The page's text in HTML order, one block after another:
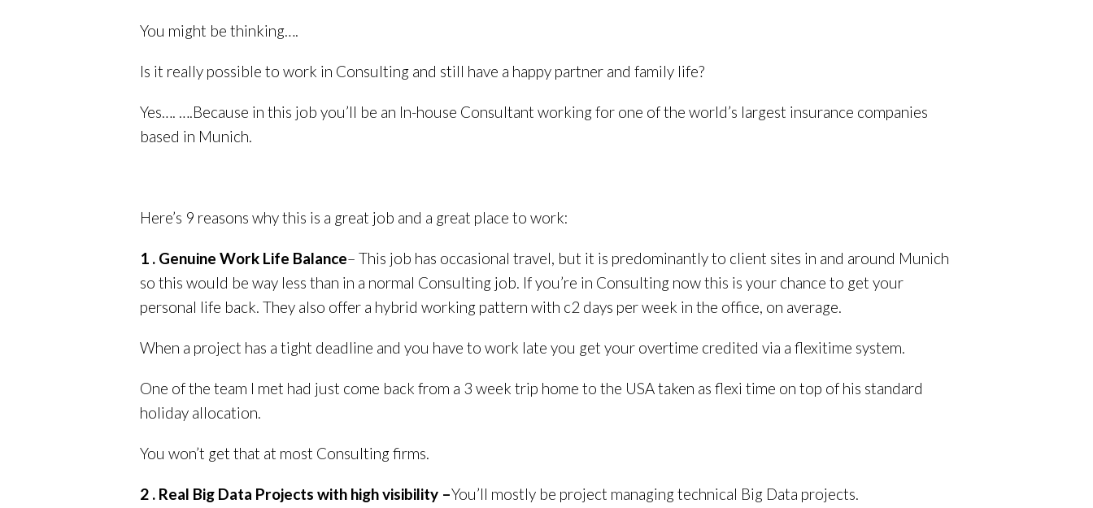
You might be thinking….
Is it really possible to work in Consulting and still have a happy partner and family life?
Yes…. ….Because in this job you’ll be an In-house Consultant working for one of the world’s largest insurance companies
based in Munich.
Here’s 9 reasons why this is a great job and a great place to work:
1 . Genuine Work Life Balance– This job has occasional travel, but it is predominantly to client sites in and around Munich
so this would be way less than in a normal Consulting job. If you’re in Consulting now this is your chance to get your
personal life back. They also offer a hybrid working pattern with c2 days per week in the office, on average.
When a project has a tight deadline and you have to work late you get your overtime credited via a flexitime system.
One of the team I met had just come back from a 3 week trip home to the USA taken as flexi time on top of his standard
holiday allocation.
You won’t get that at most Consulting firms.
2 . Real Big Data Projects with high visibility –You’ll mostly be project managing technical Big Data projects.